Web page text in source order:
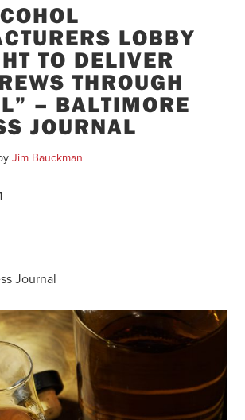
LOBBY
TO DELIVER
THROUGH
– BALTIMORE
JOURNAL
Jim Bauckman
Journal